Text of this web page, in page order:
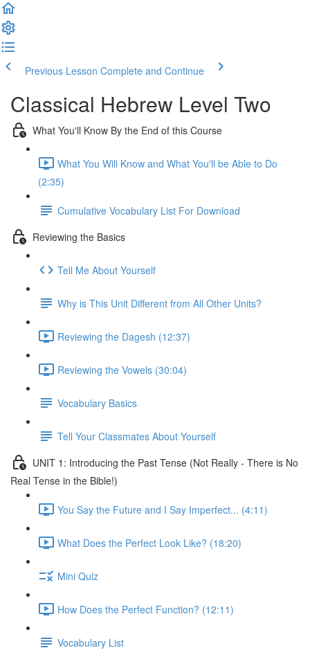
Previous Lesson Complete and Continue
Classical Hebrew Level Two
What You'll Know By the End of this Course
What You Will Know and What You'll be Able to Do
(2:35)
Cumulative Vocabulary List For Download
Reviewing the Basics
Tell Me About Yourself
Why is This Unit Different from All Other Units?
Reviewing the Dagesh (12:37)
Reviewing the Vowels (30:04)
Vocabulary Basics
Tell Your Classmates About Yourself
UNIT 1: Introducing the Past Tense (Not Really - There is No
Real Tense in the Bible!)
You Say the Future and I Say Imperfect... (4:11)
What Does the Perfect Look Like? (18:20)
Mini Quiz
How Does the Perfect Function? (12:11)
Vocabulary List